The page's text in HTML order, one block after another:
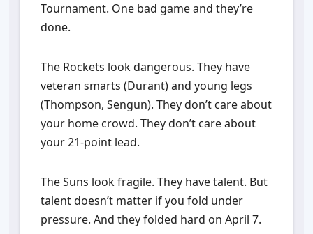
Tournament. One bad game and they’re
done.
The Rockets look dangerous. They have
veteran smarts (Durant) and young legs
(Thompson, Sengun). They don’t care about
your home crowd. They don’t care about
your 21-point lead.
The Suns look fragile. They have talent. But
talent doesn’t matter if you fold under
pressure. And they folded hard on April 7.